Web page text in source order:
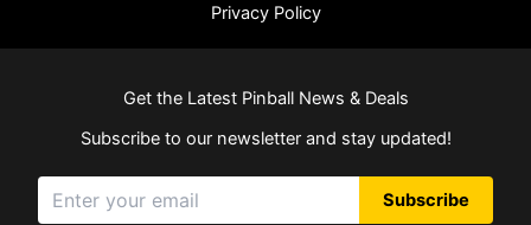
Privacy Policy
Get the Latest Pinball News & Deals
Subscribe to our newsletter and stay updated!
Subscribe